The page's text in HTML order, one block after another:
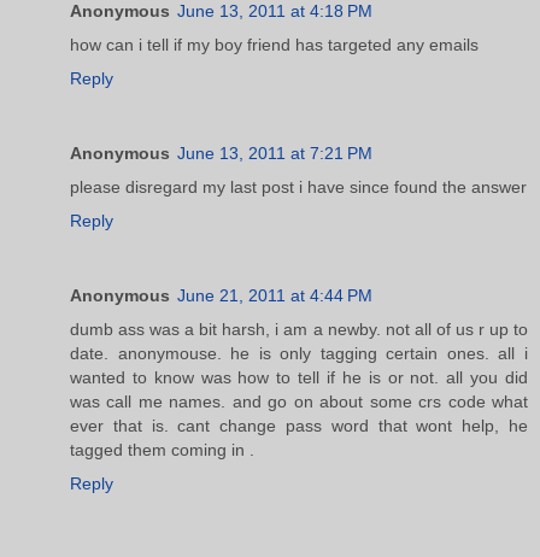
Anonymous June 13, 2011 at 4:18 PM
how can i tell if my boy friend has targeted any emails
Reply
Anonymous June 13, 2011 at 7:21 PM
please disregard my last post i have since found the answer
Reply
Anonymous June 21, 2011 at 4:44 PM
dumb ass was a bit harsh, i am a newby. not all of us r up to
date. anonymouse. he is only tagging certain ones. all i
wanted to know was how to tell if he is or not. all you did
was call me names. and go on about some crs code what
ever that is. cant change pass word that wont help, he
tagged them coming in .
Reply